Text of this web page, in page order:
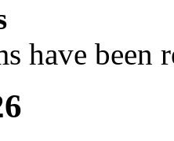
have been